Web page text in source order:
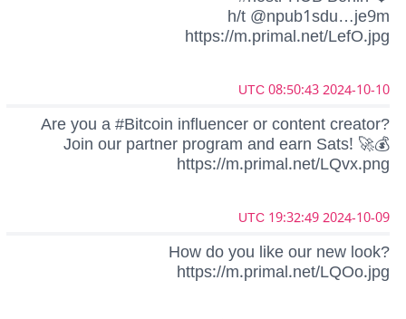
h/t @npub1sdu…je9m
https://m.primal.net/LefO.jpg
2024-10-10 08:50:43 UTC
Are you a #Bitcoin influencer or content creator?
Join our partner program and earn Sats! 🚀💰
https://m.primal.net/LQvx.png
2024-10-09 19:32:49 UTC
How do you like our new look?
https://m.primal.net/LQOo.jpg